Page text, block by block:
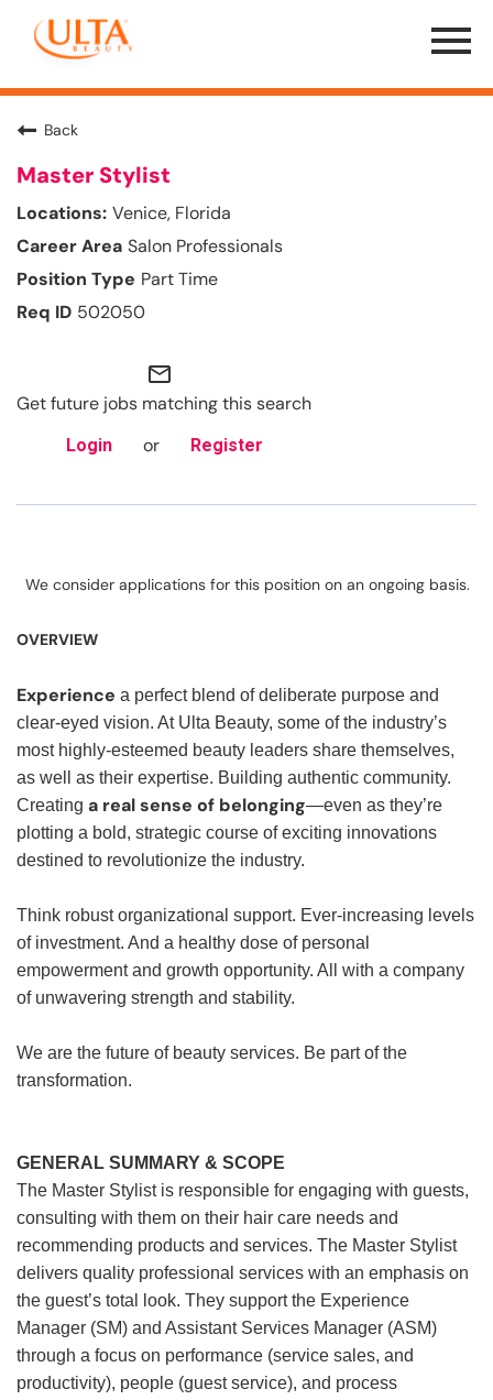
Menu
Toggle
Back
Master Stylist
Venice, Florida
Salon Professionals
Part Time
502050
mail_outline
Get future jobs matching this search
Login or Register
We consider applications for this position on an ongoing basis.
OVERVIEW
Experience a perfect blend of deliberate purpose and
clear-eyed vision. At Ulta Beauty, some of the industry’s
most highly-esteemed beauty leaders share themselves,
as well as their expertise. Building authentic community.
Creating a real sense of belonging—even as they’re
plotting a bold, strategic course of exciting innovations
destined to revolutionize the industry.
Think robust organizational support. Ever-increasing levels
of investment. And a healthy dose of personal
empowerment and growth opportunity. All with a company
of unwavering strength and stability.
We are the future of beauty services. Be part of the
transformation.
GENERAL SUMMARY & SCOPE
The Master Stylist is responsible for engaging with guests,
consulting with them on their hair care needs and
recommending products and services. The Master Stylist
delivers quality professional services with an emphasis on
the guest’s total look. They support the Experience
Manager (SM) and Assistant Services Manager (ASM)
through a focus on performance (service sales, and
productivity), people (guest service), and process